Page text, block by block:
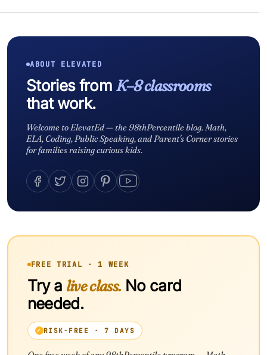
ABOUT ELEVATED
Stories from K–8 classrooms
that work.
Welcome to ElevatEd — the 98thPercentile blog. Math,
ELA, Coding, Public Speaking, and Parent's Corner stories
for families raising curious kids.
FREE TRIAL · 1 WEEK
Try a live class.No card
needed.
RISK-FREE · 7 DAYS